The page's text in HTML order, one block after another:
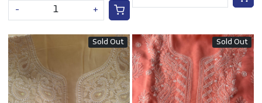
-
+
Sold Out Sold Out